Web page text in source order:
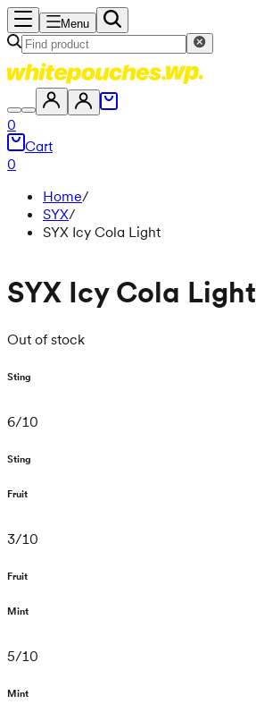
Menu
0
Cart
0
Home/
SYX/
SYX Icy Cola Light
SYX Icy Cola Light
Out of stock
Sting
6/10
Sting
Fruit
3/10
Fruit
Mint
5/10
Mint